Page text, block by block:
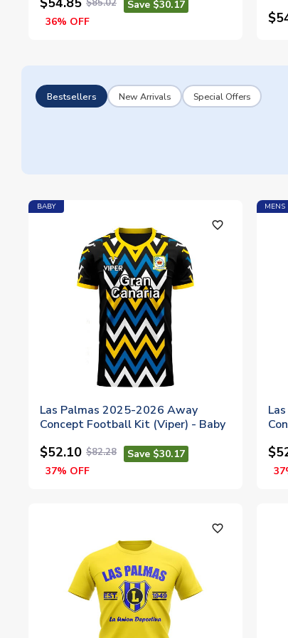
$85.02
Save $30.17
36% OFF
Bestsellers New Arrivals Special Offers
BABY
favorite_outline
Las Palmas 2025-2026 Away
Concept Football Kit (Viper) - Baby
$52.10 $82.28
Save $30.17
37% OFF
MENS
favorite_outline